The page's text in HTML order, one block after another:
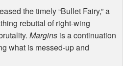
the timely “Bullet Fairy,” a
rebuttal of right-wing
Margins is a continuation
what is messed-up and